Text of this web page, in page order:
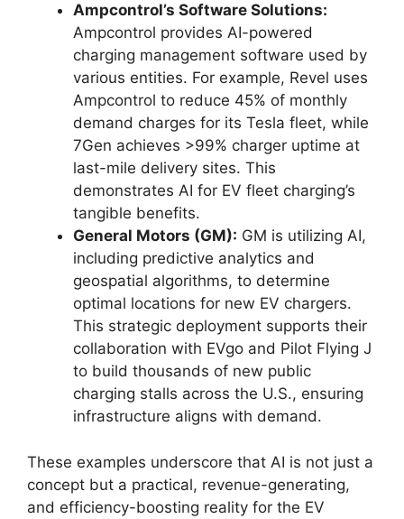
Ampcontrol’s Software Solutions:
Ampcontrol provides AI-powered
charging management software used by
various entities. For example, Revel uses
Ampcontrol to reduce 45% of monthly
demand charges for its Tesla fleet, while
7Gen achieves >99% charger uptime at
last-mile delivery sites. This
demonstrates AI for EV fleet charging’s
tangible benefits.
General Motors (GM): GM is utilizing AI,
including predictive analytics and
geospatial algorithms, to determine
optimal locations for new EV chargers.
This strategic deployment supports their
collaboration with EVgo and Pilot Flying J
to build thousands of new public
charging stalls across the U.S., ensuring
infrastructure aligns with demand.
These examples underscore that AI is not just a
concept but a practical, revenue-generating,
and efficiency-boosting reality for the EV